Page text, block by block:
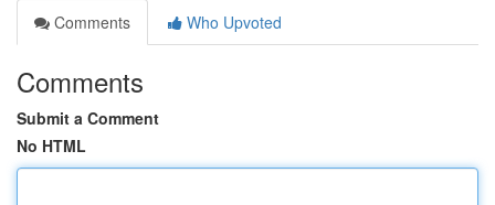
Comments
Who Upvoted
Comments
Submit a Comment
No HTML